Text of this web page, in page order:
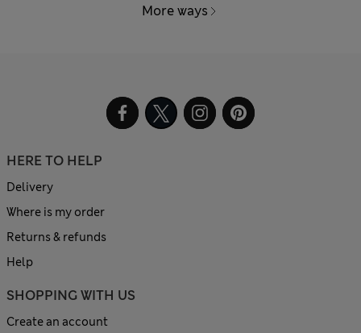
More ways
HERE TO HELP
Delivery
Where is my order
Returns & refunds
Help
SHOPPING WITH US
Create an account